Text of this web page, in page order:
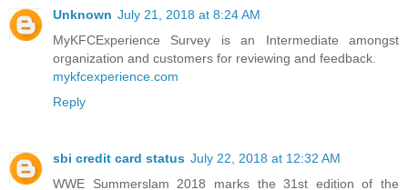
Unknown July 21, 2018 at 8:24 AM
MyKFCExperience Survey is an Intermediate amongst
organization and customers for reviewing and feedback.
mykfcexperience.com
Reply
sbi credit card status July 22, 2018 at 12:32 AM
WWE Summerslam 2018 marks the 31st edition of the